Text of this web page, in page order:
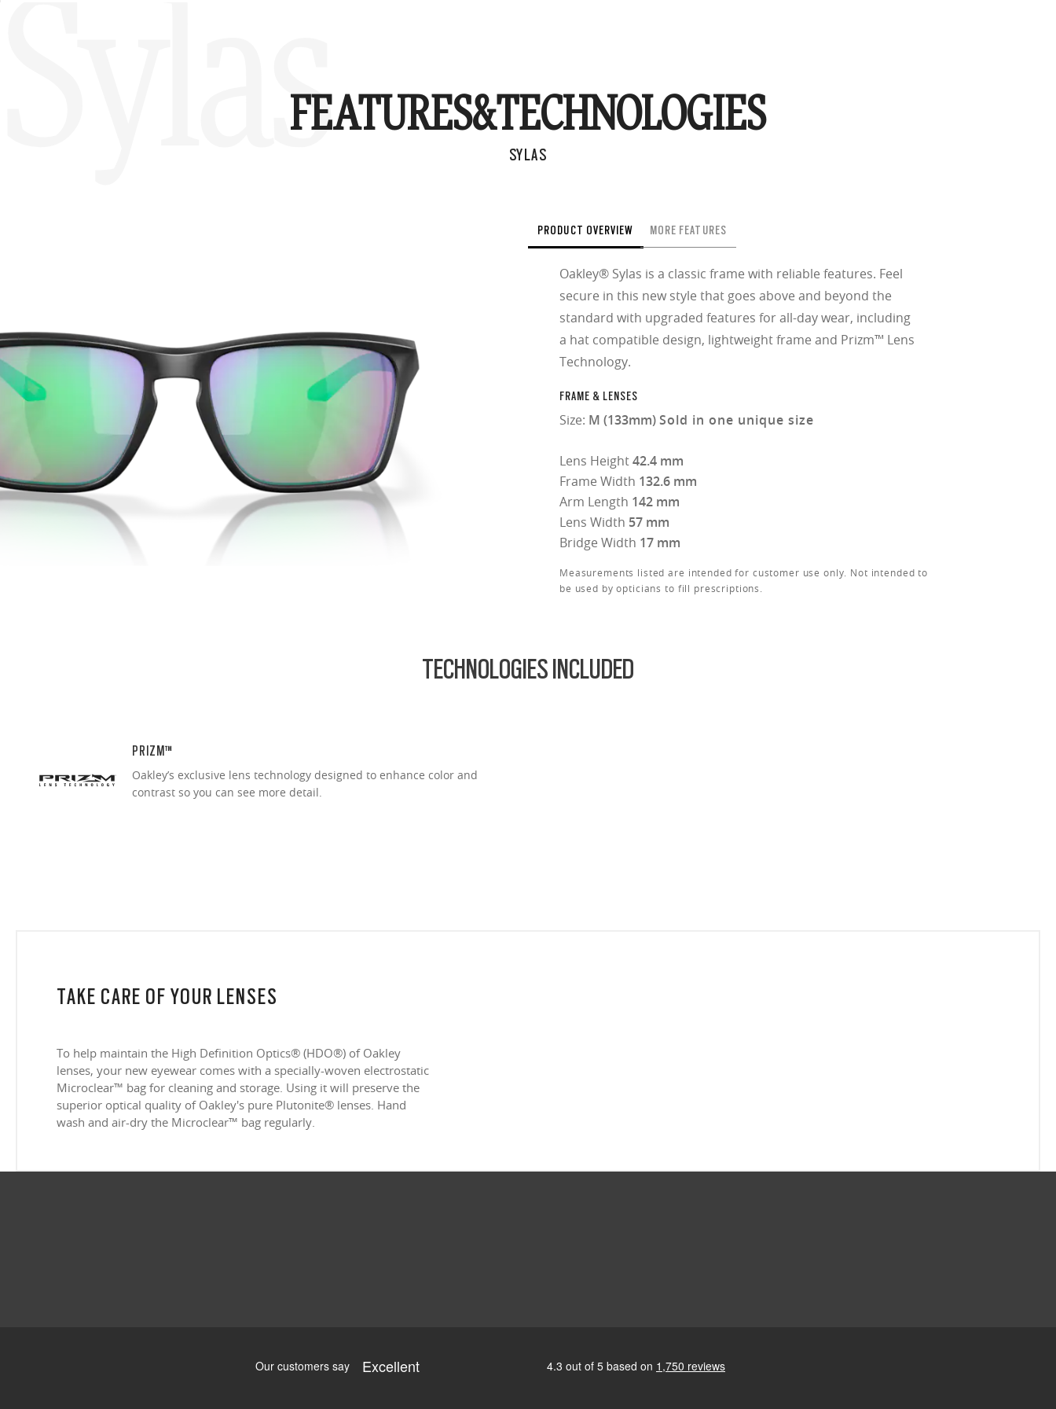
SylasFEATURES&TECHNOLOGIES
SYLAS
PRODUCT OVERVIEW MORE FEATURES
Oakley® Sylas is a classic frame with reliable features. Feel
secure in this new style that goes above and beyond the
standard with upgraded features for all-day wear, including
a hat compatible design, lightweight frame and Prizm™ Lens
Technology.
FRAME & LENSES
Size: M (133mm)Sold in one unique size
Lens Height42.4 mm
Frame Width 132.6 mm
Arm Length 142 mm
Lens Width 57 mm
Bridge Width 17 mm
Measurements listed are intended for customer use only. Not intended to
be used by opticians to fill prescriptions.
TECHNOLOGIES INCLUDED
PRIZM™
Oakley’s exclusive lens technology designed to enhance color and
contrast so you can see more detail.
TAKE CARE OF YOUR LENSES
To help maintain the High Definition Optics® (HDO®) of Oakley
lenses, your new eyewear comes with a specially-woven electrostatic
Microclear™ bag for cleaning and storage. Using it will preserve the
superior optical quality of Oakley's pure Plutonite® lenses. Hand
wash and air-dry the Microclear™ bag regularly.